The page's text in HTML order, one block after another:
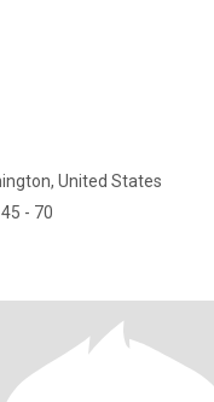
United States
- 70